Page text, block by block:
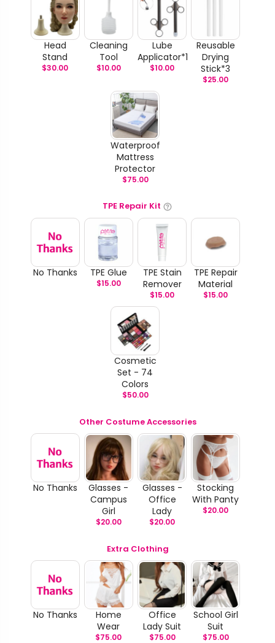
Head
Stand
$30.00
Cleaning
Tool
$10.00
Lube
Applicator*1
$10.00
Reusable
Drying
Stick*3
$25.00
Waterproof
Mattress
Protector
$75.00
TPE Repair Kit
No Thanks TPE Glue
$15.00
TPE Stain
Remover
$15.00
TPE Repair
Material
$15.00
Cosmetic
Set - 74
Colors
$50.00
Other Costume Accessories
No Thanks
Glasses -
Campus
Girl
$20.00
Glasses -
Office
Lady
$20.00
Stocking
With Panty
$20.00
Extra Clothing
No Thanks
Home
Wear
$75.00
Office
Lady Suit
$75.00
School Girl
Suit
$75.00